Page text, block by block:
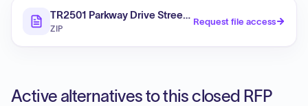
TR2501 Parkway Drive Street Reconstruction and
ZIP
Request file access
Active alternatives to this closed RFP